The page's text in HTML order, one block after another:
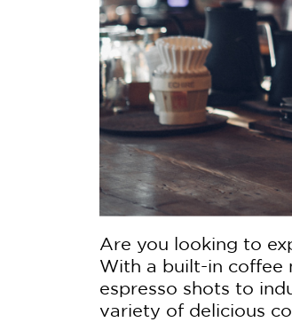
Are you looking to
With a built-in coffee
espresso shots to
variety of delicious